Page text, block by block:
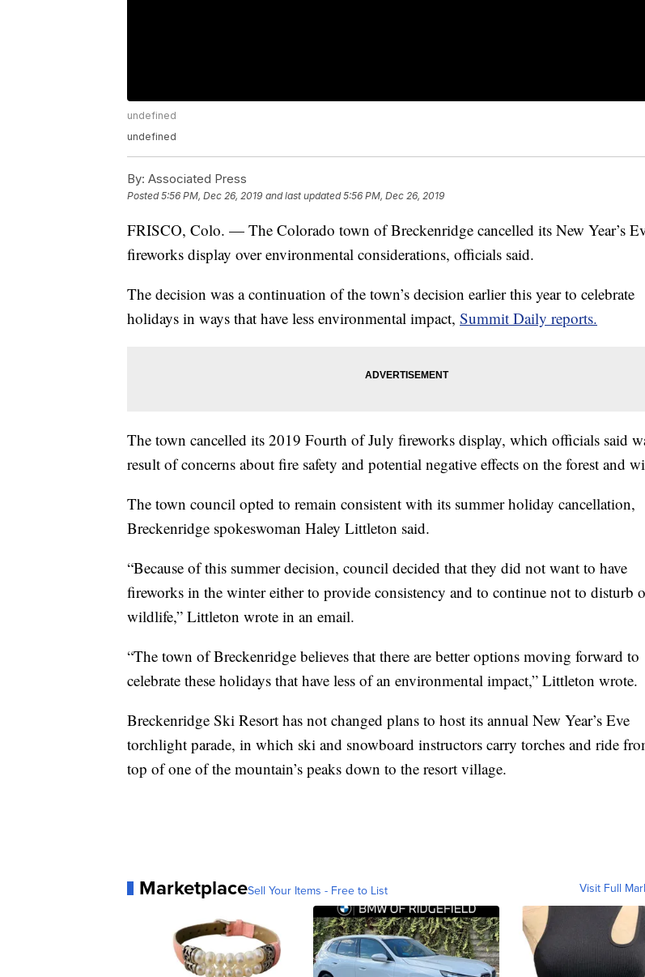
undefined
undefined
By: Associated Press
Posted5:56 PM, Dec 26, 2019 and last updated 5:56 PM, Dec 26, 2019
FRISCO, Colo. — The Colorado town of Breckenridge cancelled its New Year’s
fireworks display over environmental considerations, officials said.
The decision was a continuation of the town’s decision earlier this year to celebrate
holidays in ways that have less environmental impact, Summit Daily reports.
The town cancelled its 2019 Fourth of July fireworks display, which officials said
result of concerns about fire safety and potential negative effects on the forest and
The town council opted to remain consistent with its summer holiday cancellation,
Breckenridge spokeswoman Haley Littleton said.
“Because of this summer decision, council decided that they did not want to have
fireworks in the winter either to provide consistency and to continue not to disturb
wildlife,” Littleton wrote in an email.
“The town of Breckenridge believes that there are better options moving forward to
celebrate these holidays that have less of an environmental impact,” Littleton wrote.
Breckenridge Ski Resort has not changed plans to host its annual New Year’s Eve
torchlight parade, in which ski and snowboard instructors carry torches and ride
top of one of the mountain’s peaks down to the resort village.
MarketplaceSell Your Items - Free to List Visit Full